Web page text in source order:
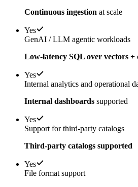
Continuous ingestion at scale
Yes
GenAI / LLM agentic workloads
Low-latency SQL over vectors +
Yes
Internal analytics and operational
Internal dashboards supported
Yes
Support for third-party catalogs
Third-party catalogs supported
Yes
File format support